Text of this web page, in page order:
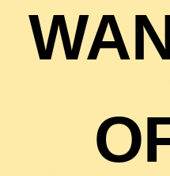
View store information